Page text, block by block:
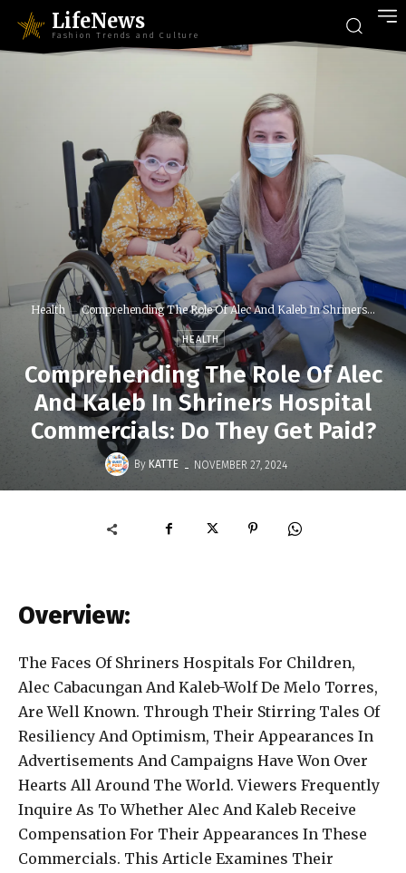
LifeNews
Fashion Trends and Culture
Health Comprehending The Role Of Alec And Kaleb In Shriners...
HEALTH
Comprehending The Role Of Alec
And Kaleb In Shriners Hospital
Commercials: Do They Get Paid?
By KATTE - NOVEMBER 27, 2024
Overview:
The Faces Of Shriners Hospitals For Children,
Alec Cabacungan And Kaleb-Wolf De Melo Torres,
Are Well Known. Through Their Stirring Tales Of
Resiliency And Optimism, Their Appearances In
Advertisements And Campaigns Have Won Over
Hearts All Around The World. Viewers Frequently
Inquire As To Whether Alec And Kaleb Receive
Compensation For Their Appearances In These
Commercials. This Article Examines Their